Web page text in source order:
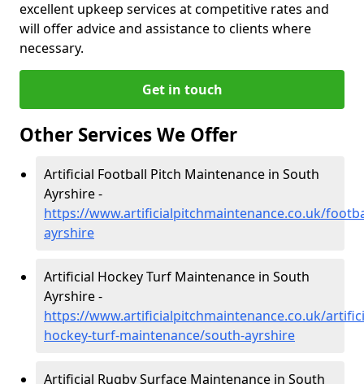
excellent upkeep services at competitive rates and
will offer advice and assistance to clients where
necessary.
Get in touch
Other Services We Offer
Artificial Football Pitch Maintenance in South
Ayrshire -
https://www.artificialpitchmaintenance.co.uk/
ayrshire
Artificial Hockey Turf Maintenance in South
Ayrshire -
https://www.artificialpitchmaintenance.co.uk/
hockey-turf-maintenance/south-ayrshire
Artificial Rugby Surface Maintenance in South